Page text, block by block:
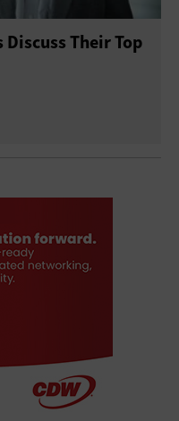
Discuss Their Top